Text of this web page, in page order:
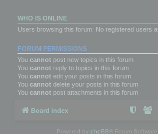
WHO IS ONLINE
Users browsing this forum: No registered users
FORUM PERMISSIONS
You cannot post new topics in this forum
You cannot reply to topics in this forum
You cannot edit your posts in this forum
You cannot delete your posts in this forum
You cannot post attachments in this forum
Board index
Powered by phpBB ® Forum